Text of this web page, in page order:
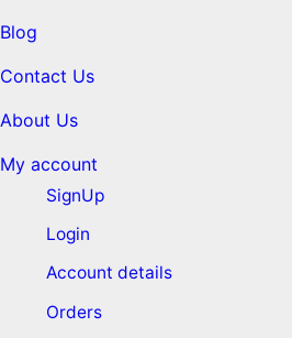
Blog
Contact Us
About Us
My account
SignUp
Login
Account details
Orders